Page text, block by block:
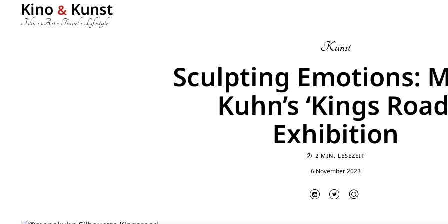
Kino &Kunst
Film • Art • Travel • Lifestyle
Kunst
Sculpting Emotions:
Kuhn’s ‘Kings
Exhibition
2 MIN. LESEZEIT
6 November 2023